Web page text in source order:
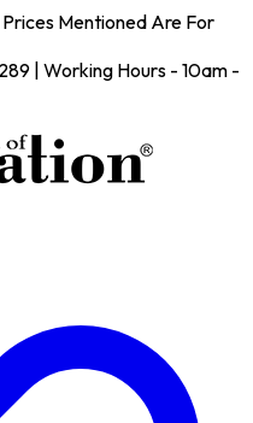
Mentioned Are For
| Working Hours - 10am -